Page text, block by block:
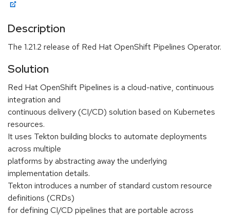
Description
The 1.21.2 release of Red Hat OpenShift Pipelines Operator.
Solution
Red Hat OpenShift Pipelines is a cloud-native, continuous
integration and
continuous delivery (CI/CD) solution based on Kubernetes
resources.
It uses Tekton building blocks to automate deployments
across multiple
platforms by abstracting away the underlying
implementation details.
Tekton introduces a number of standard custom resource
definitions (CRDs)
for defining CI/CD pipelines that are portable across